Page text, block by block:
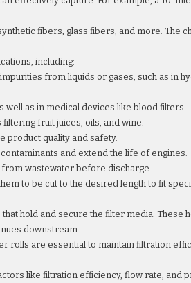
fibers, glass fibers, and more. The
including:
from liquids or gases, such as in
as in medical devices like blood filters.
fruit juices, oils, and wine.
product quality and safety.
and extend the life of engines.
wastewater before discharge.
to be cut to the desired length to fit
hold and secure the filter media. These
downstream.
rolls are essential to maintain filtration
like filtration efficiency, flow rate, and